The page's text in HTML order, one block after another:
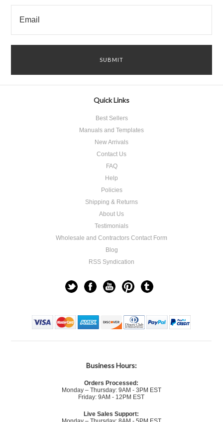
Quick Links
Best Sellers
Manuals and Templates
New Arrivals
Contact Us
FAQ
Help
Policies
Shipping & Returns
About Us
Testimonials
Wholesale and Contractors Contact Form
Blog
RSS Syndication
Business Hours:
Orders Processed:
Monday – Thursday: 9AM - 3PM EST
Friday: 9AM - 12PM EST
Live Sales Support: